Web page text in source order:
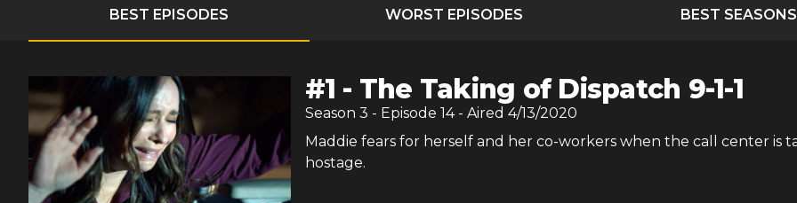
BEST EPISODES WORST EPISODES BEST SEASONS
#1 - The Taking of Dispatch 9-1-1
Season 3 - Episode 14- Aired 4/13/2020
Maddie fears for herself and her co-workers when the call center is
hostage.